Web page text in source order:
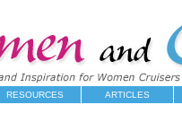
RESOURCES ARTICLES